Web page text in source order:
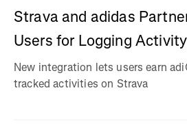
Strava and adidas
Users for Logging Activity
New integration lets users earn
tracked activities on Strava